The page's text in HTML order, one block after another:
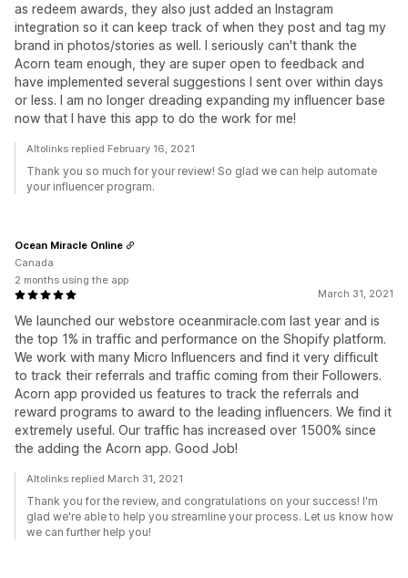
as redeem awards, they also just added an Instagram
integration so it can keep track of when they post and tag my
brand in photos/stories as well. I seriously can't thank the
Acorn team enough, they are super open to feedback and
have implemented several suggestions I sent over within days
or less. I am no longer dreading expanding my influencer base
now that I have this app to do the work for me!
Altolinks replied February 16, 2021
Thank you so much for your review! So glad we can help automate
your influencer program.
March 31, 2021
We launched our webstore oceanmiracle.com last year and is
the top 1% in traffic and performance on the Shopify platform.
We work with many Micro Influencers and find it very difficult
to track their referrals and traffic coming from their Followers.
Acorn app provided us features to track the referrals and
reward programs to award to the leading influencers. We find it
extremely useful. Our traffic has increased over 1500% since
the adding the Acorn app. Good Job!
Ocean Miracle Online
Canada
2 months using the app
Altolinks replied March 31, 2021
Thank you for the review, and congratulations on your success! I'm
glad we're able to help you streamline your process. Let us know how
we can further help you!